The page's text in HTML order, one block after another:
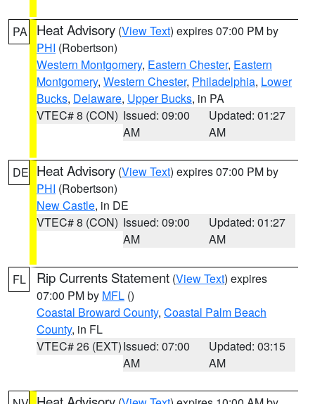
PA Heat Advisory (View Text) expires 07:00 PM by
PHI (Robertson)
Western Montgomery, Eastern Chester, Eastern
Montgomery, Western Chester, Philadelphia, Lower
Bucks, Delaware, Upper Bucks, in PA
VTEC# 8 (CON) Issued: 09:00
AM
Updated: 01:27
AM
DE Heat Advisory (View Text) expires 07:00 PM by
PHI (Robertson)
New Castle, in DE
VTEC# 8 (CON) Issued: 09:00
AM
Updated: 01:27
AM
FL Rip Currents Statement (View Text) expires
07:00 PM by MFL ()
Coastal Broward County, Coastal Palm Beach
County, in FL
VTEC# 26 (EXT)Issued: 07:00
AM
Updated: 03:15
AM